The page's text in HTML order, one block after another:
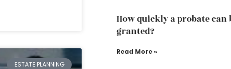
ESTATE PLANNING
How quickly a probate can
granted?
Read More »